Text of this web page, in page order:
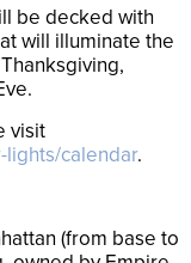
be decked with
will illuminate the
visit
calendar.
(from base to